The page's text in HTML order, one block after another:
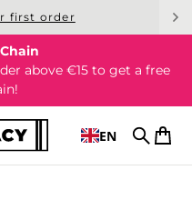
first order
above €15 to get a free
EN
Search
Cart